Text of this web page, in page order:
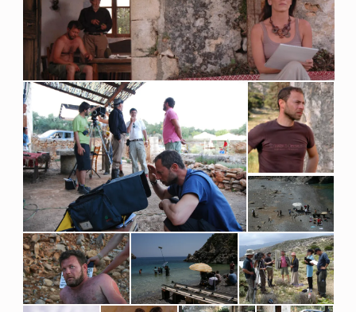
T
F
M
.
D
U
R
A
T
I
O
N
:
2
1